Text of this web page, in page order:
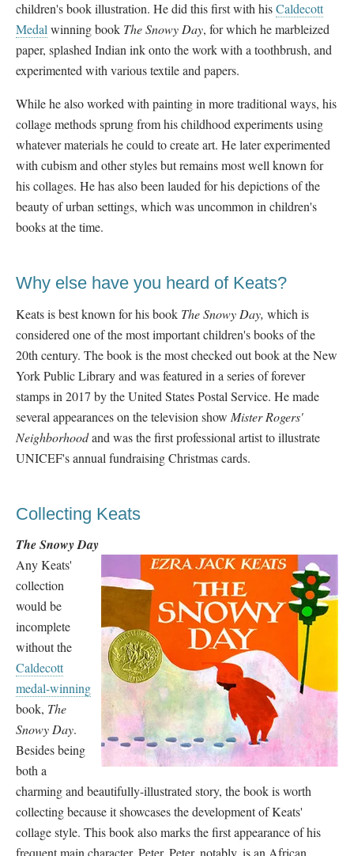
children's book illustration. He did this first with hisCaldecott
Medalwinning book The Snowy Day, for which he marbleized
paper, splashed Indian ink onto the work with a toothbrush, and
experimented with various textile and papers.
While he also worked with painting in more traditional ways, his
collage methods sprung from his childhood experiments using
whatever materials he could to create art. He later experimented
with cubism and other styles but remains most well known for
his collages. He has also been lauded for his depictions of the
beauty of urban settings, which was uncommon in children's
books at the time.
Why else have you heard of Keats?
Keats is best known for his book The Snowy Day, which is
considered one of the most important children's books of the
20th century. The book is the most checked out book at the New
York Public Library and was featured in a series of forever
stamps in 2017 by the United States Postal Service. He made
several appearances on the television show Mister Rogers'
Neighborhoodand was the first professional artist to illustrate
UNICEF's annual fundraising Christmas cards.
Collecting Keats
The Snowy Day
Any Keats'
collection
would be
incomplete
without the
Caldecott
medal-winning
book, The
Snowy Day.
Besides being
both a
charming and beautifully-illustrated story, the book is worth
collecting because it showcases the development of Keats'
collage style. This book also marks the first appearance of his
frequent main character, Peter. Peter, notably, is an African